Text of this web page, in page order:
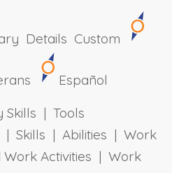
Details Custom
Español
Skills | Tools
| Skills | Abilities | Work
Activities | Work